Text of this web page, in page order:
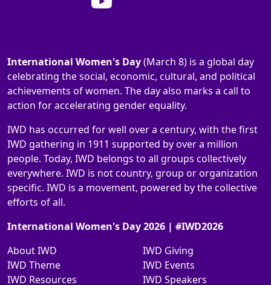
International Women's Day(March 8) is a global day
celebrating the social, economic, cultural, and political
achievements of women. The day also marks a call to
action for accelerating gender equality.
IWD has occurred for well over a century, with the first
IWD gathering in 1911 supported by over a million
people. Today, IWD belongs to all groups collectively
everywhere. IWD is not country, group or organization
specific. IWD is a movement, powered by the collective
efforts of all.
International Women's Day 2026 | #IWD2026
About IWD
IWD Theme
IWD Resources
IWD Giving
IWD Events
IWD Speakers